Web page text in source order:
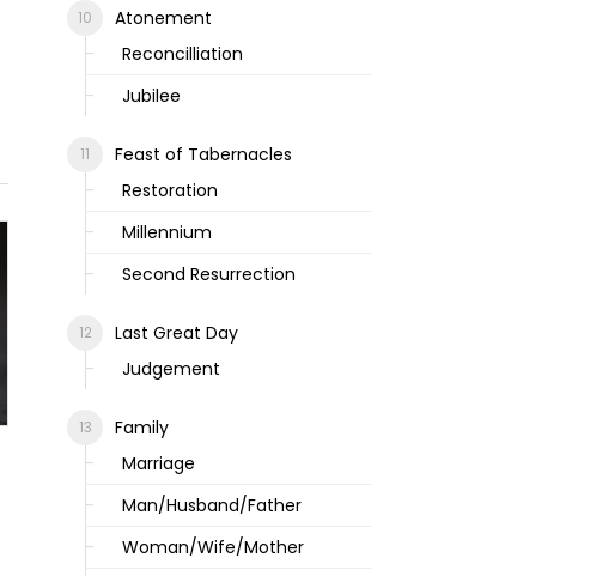
Atonement
Reconcilliation
Jubilee
Feast of Tabernacles
Restoration
Millennium
Second Resurrection
Last Great Day
Judgement
Family
Marriage
Man/Husband/Father
Woman/Wife/Mother